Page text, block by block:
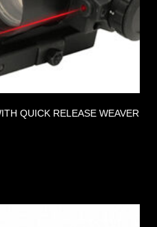
QUICK RELEASE WEAVER